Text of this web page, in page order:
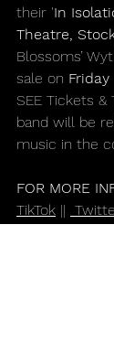
their 'In
Theatre,
Blossoms’
sale on
SEE Tickets
band will be
music in the
FOR MORE
TikTok ||